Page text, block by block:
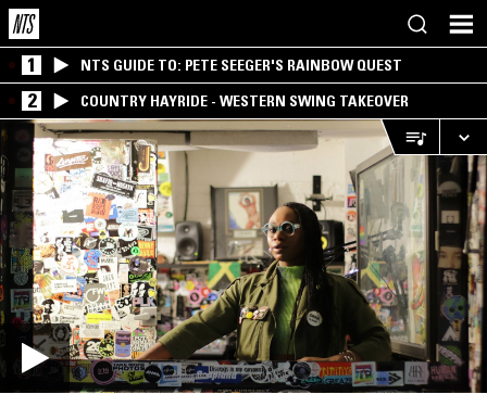
1 NTS GUIDE TO: PETE SEEGER'S RAINBOW QUEST
2 COUNTRY HAYRIDE - WESTERN SWING TAKEOVER